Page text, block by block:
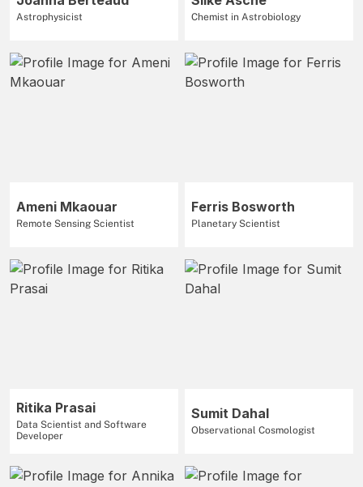
Astrophysicist Chemist in Astrobiology
Ameni Mkaouar
Remote Sensing Scientist
Ferris Bosworth
Planetary Scientist
Ritika Prasai
Data Scientist and Software
Developer
Sumit Dahal
Observational Cosmologist